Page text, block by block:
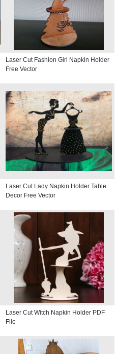
Laser Cut Fashion Girl Napkin Holder
Free Vector
Laser Cut Lady Napkin Holder Table
Decor Free Vector
Laser Cut Witch Napkin Holder PDF
File